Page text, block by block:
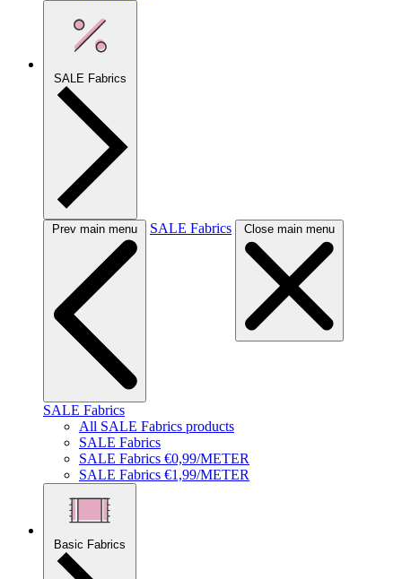
SALE Fabrics
Prev main menu SALE Fabrics Close main menu
SALE Fabrics
All SALE Fabrics products
SALE Fabrics
SALE Fabrics €0,99/METER
SALE Fabrics €1,99/METER
Basic Fabrics